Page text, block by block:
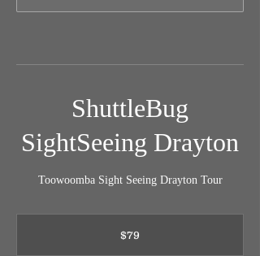
ShuttleBug
SightSeeing Drayton
Toowoomba Sight Seeing Drayton Tour
$79